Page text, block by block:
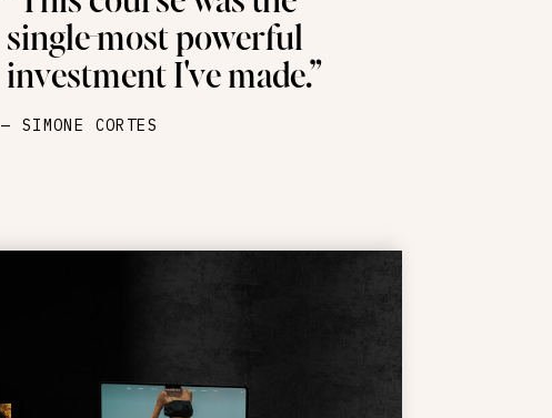
single-most powerful
investment I've made.”
— SIMONE CORTES